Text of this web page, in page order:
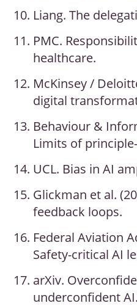
Liang. The
PMC.
healthcare.
McKinsey /
digital
Behaviour &
Limits of
UCL. Bias in AI
Glickman et al.
feedback loops.
Federal Aviation
Safety-critical AI
arXiv.
underconfident AI.